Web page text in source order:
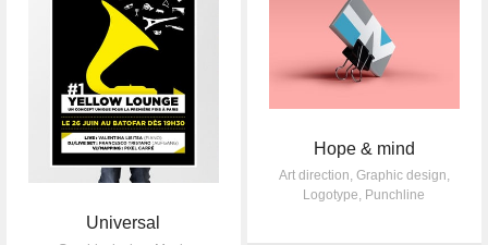
Universal
Hope & mind
Art direction, Graphic design,
Logotype, Punchline